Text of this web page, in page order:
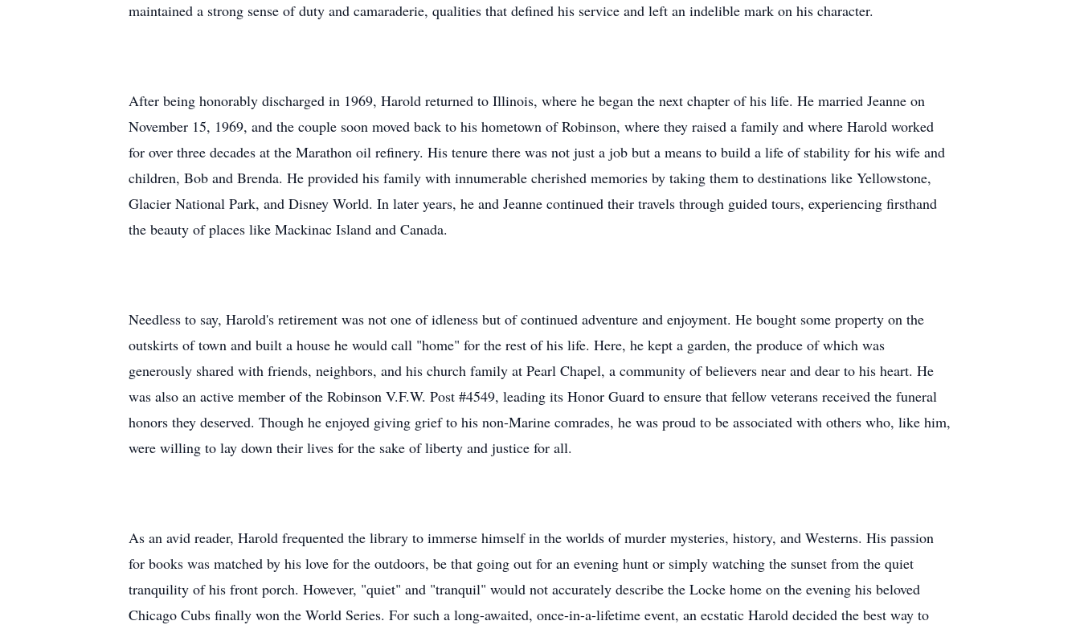
maintained a strong sense of duty and camaraderie, qualities that defined his service and left an indelible mark on his character.
After being honorably discharged in 1969, Harold returned to Illinois, where he began the next chapter of his life. He married Jeanne on
November 15, 1969, and the couple soon moved back to his hometown of Robinson, where they raised a family and where Harold worked
for over three decades at the Marathon oil refinery. His tenure there was not just a job but a means to build a life of stability for his wife and
children, Bob and Brenda. He provided his family with innumerable cherished memories by taking them to destinations like Yellowstone,
Glacier National Park, and Disney World. In later years, he and Jeanne continued their travels through guided tours, experiencing firsthand
the beauty of places like Mackinac Island and Canada.
Needless to say, Harold's retirement was not one of idleness but of continued adventure and enjoyment. He bought some property on the
outskirts of town and built a house he would call "home" for the rest of his life. Here, he kept a garden, the produce of which was
generously shared with friends, neighbors, and his church family at Pearl Chapel, a community of believers near and dear to his heart. He
was also an active member of the Robinson V.F.W. Post #4549, leading its Honor Guard to ensure that fellow veterans received the funeral
honors they deserved. Though he enjoyed giving grief to his non-Marine comrades, he was proud to be associated with others who, like him,
were willing to lay down their lives for the sake of liberty and justice for all.
As an avid reader, Harold frequented the library to immerse himself in the worlds of murder mysteries, history, and Westerns. His passion
for books was matched by his love for the outdoors, be that going out for an evening hunt or simply watching the sunset from the quiet
tranquility of his front porch. However, "quiet" and "tranquil" would not accurately describe the Locke home on the evening his beloved
Chicago Cubs finally won the World Series. For such a long-awaited, once-in-a-lifetime event, an ecstatic Harold decided the best way to